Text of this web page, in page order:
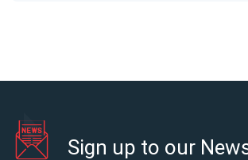
Sign up to our